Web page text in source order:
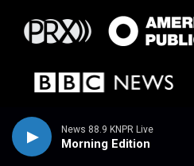
News 88.9 KNPR Live
Morning Edition